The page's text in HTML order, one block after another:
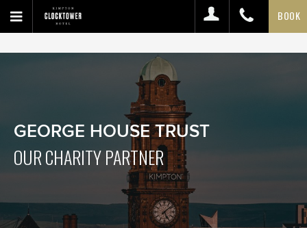
BOOK
GEORGE HOUSE TRUST
OUR CHARITY PARTNER